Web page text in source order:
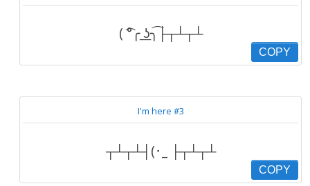
( ͡°╭ ͟ʖ╮͡├┬┴┬┴
COPY
I'm here #3
┬┴┬┴┤(･_ ├┬┴┬┴
COPY